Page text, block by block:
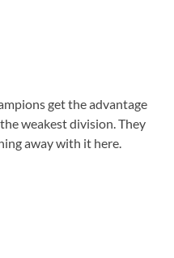
get the advantage
weakest division. They
away with it here.